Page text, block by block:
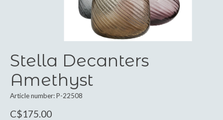
Stella Decanters
Amethyst
Article number: P-22508
C$175.00